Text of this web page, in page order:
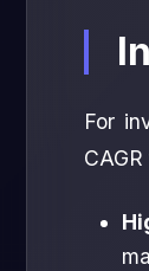
For